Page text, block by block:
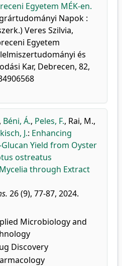
Egyetem MÉK-en.
Napok :
Veres Szilvia,
Egyetem
és
Kar, Debrecen, 82,
, Béni, Á., Peles, F., Rai, M.,
J.: Enhancing
Yield from Oyster
ostreatus
through Extract
26 (9), 77-87, 2024.
Microbiology and
Discovery